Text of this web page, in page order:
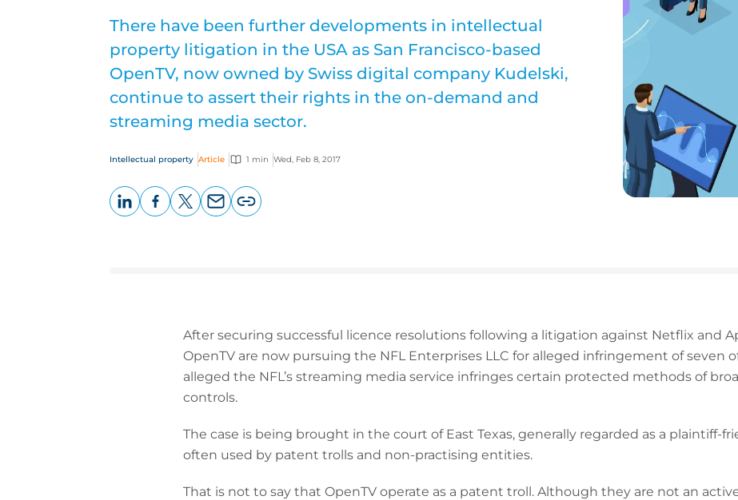
There have been further developments in intellectual
property litigation in the USA as San Francisco-based
OpenTV, now owned by Swiss digital company Kudelski,
continue to assert their rights in the on-demand and
streaming media sector.
Intellectual property Article 1 min Wed, Feb 8, 2017
After securing successful licence resolutions following a litigation against Netflix and
OpenTV are now pursuing the NFL Enterprises LLC for alleged infringement of seven
alleged the NFL’s streaming media service infringes certain protected methods of
controls.
The case is being brought in the court of East Texas, generally regarded as a plaintiff-
often used by patent trolls and non-practising entities.
That is not to say that OpenTV operate as a patent troll. Although they are not an